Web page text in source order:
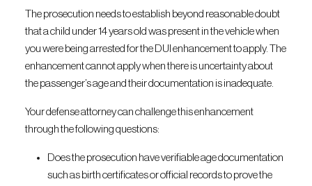
The prosecution needs to establish beyond reasonable doubt
that a child under 14 years old was present in the vehicle when
you were being arrested for the DUI enhancement to apply. The
enhancement cannot apply when there is uncertainty about
the passenger’s age and their documentation is inadequate.
Your defense attorney can challenge this enhancement
through the following questions:
Does the prosecution have verifiable age documentation
such as birth certificates or official records to prove the